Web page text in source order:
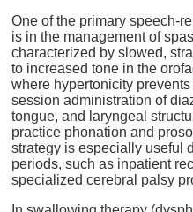
One of the primary speech-
is in the management of
characterized by slowed,
to increased tone in the
where hypertonicity
session administration of
tongue, and laryngeal
practice phonation and
strategy is especially useful
periods, such as inpatient
specialized cerebral palsy